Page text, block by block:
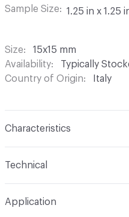
Sample Size
1.25 in x 1.25
Size
15x15 mm
Availability
Typically
Country of Origin
Italy
Characteristics
Tile Sheet Dimensions
Technical
Application